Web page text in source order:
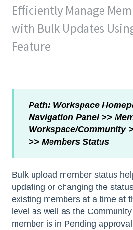
Efficiently Manage
with Bulk Updates
Feature
Path: Workspace
Navigation Panel >>
Workspace/Community
>> Members Status
Bulk upload member status
updating or changing the
existing members at a time at
level as well as the
member is in Pending